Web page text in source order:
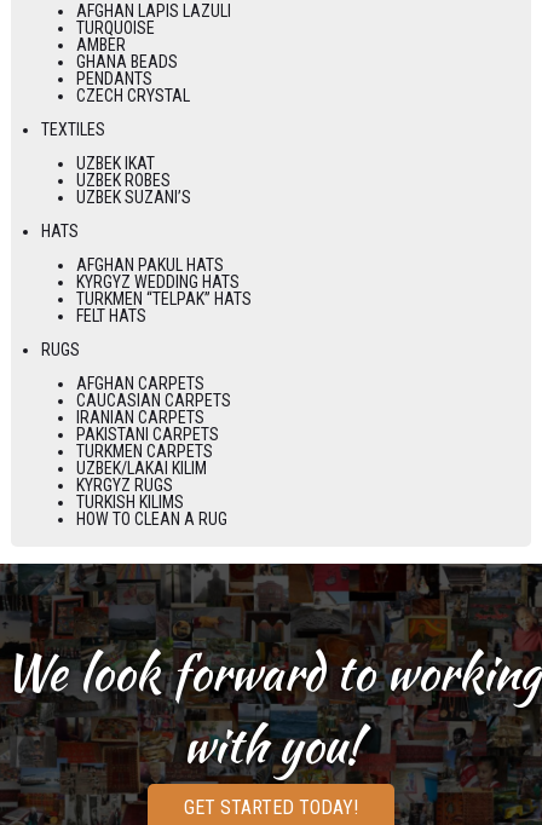
AFGHAN LAPIS LAZULI
TURQUOISE
AMBER
GHANA BEADS
PENDANTS
CZECH CRYSTAL
TEXTILES
UZBEK IKAT
UZBEK ROBES
UZBEK SUZANI’S
HATS
AFGHAN PAKUL HATS
KYRGYZ WEDDING HATS
TURKMEN “TELPAK” HATS
FELT HATS
RUGS
AFGHAN CARPETS
CAUCASIAN CARPETS
IRANIAN CARPETS
PAKISTANI CARPETS
TURKMEN CARPETS
UZBEK/LAKAI KILIM
KYRGYZ RUGS
TURKISH KILIMS
HOW TO CLEAN A RUG
We look forward to working
with you!
GET STARTED TODAY!